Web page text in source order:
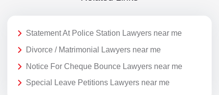
Statement At Police Station Lawyers near me
Divorce / Matrimonial Lawyers near me
Notice For Cheque Bounce Lawyers near me
Special Leave Petitions Lawyers near me